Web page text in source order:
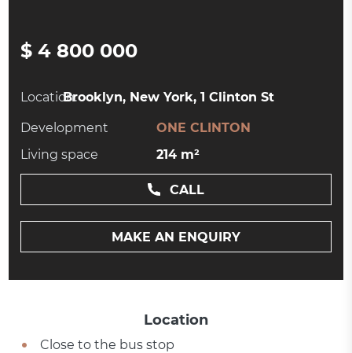
$ 4 800 000
Location:Brooklyn, New York, 1 Clinton St
Development
ONE CLINTON
Living space
214 m²
CALL
MAKE AN ENQUIRY
Location
Close to the bus stop